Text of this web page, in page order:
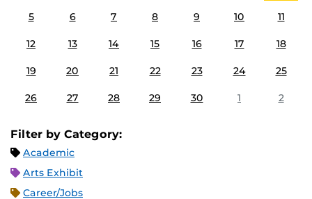
5 6 7 8 9 10 11
12 13 14 15 16 17 18
19 20 21 22 23 24 25
26 27 28 29 30 1 2
Filter by Category:
Academic
Arts Exhibit
Career/Jobs